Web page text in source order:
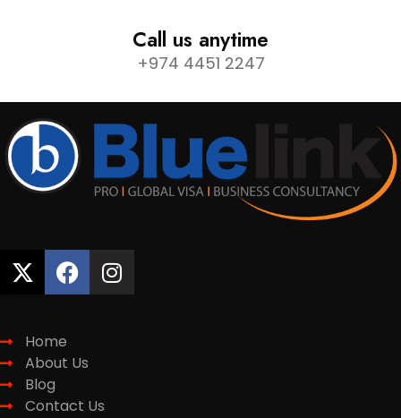
Call us anytime
+974 4451 2247
Quick Links
Home
About Us
Blog
Contact Us